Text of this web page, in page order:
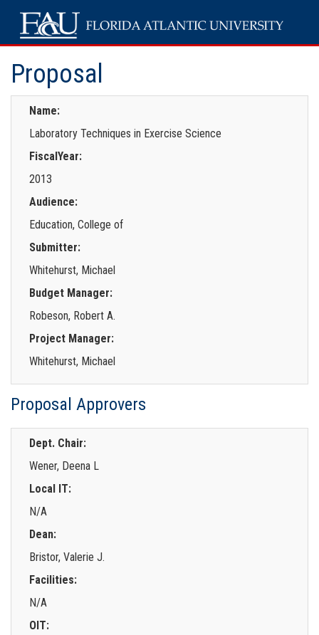
Proposal
Name:
Laboratory Techniques in Exercise Science
FiscalYear:
2013
Audience:
Education, College of
Submitter:
Whitehurst, Michael
Budget Manager:
Robeson, Robert A.
Project Manager:
Whitehurst, Michael
Proposal Approvers
Dept. Chair:
Wener, Deena L
Local IT:
N/A
Dean:
Bristor, Valerie J.
Facilities:
N/A
OIT: